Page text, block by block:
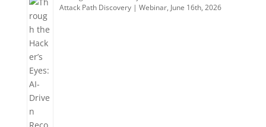
Attack Path Discovery | Webinar, June 16th, 2026